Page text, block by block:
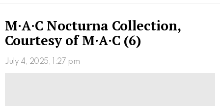
M·A·C Nocturna Collection,
Courtesy of M·A·C (6)
July 4, 2025, 1:27 pm